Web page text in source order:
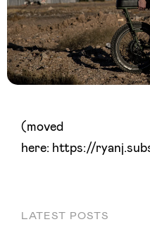
(moved
here: https://
LATEST POSTS